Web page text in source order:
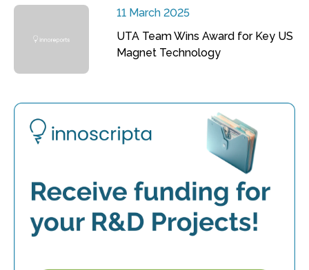
11 March 2025
UTA Team Wins Award for Key US
Magnet Technology